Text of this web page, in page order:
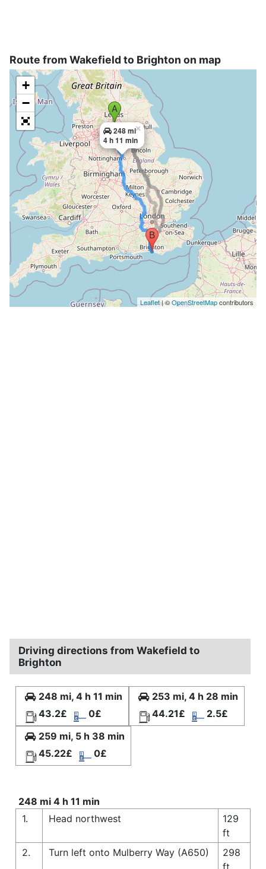
Route from Wakefield to Brighton on map
248 mi
4 h 11 min
×
+
−
Leaflet| ©OpenStreetMapcontributors
Driving directions from Wakefield to
Brighton
248 mi, 4 h 11 min
43.2£
0£
253 mi, 4 h 28 min
44.21£
2.5£
259 mi, 5 h 38 min
45.22£
0£
248 mi 4 h 11 min
1.
Head northwest
129
ft
2.
Turn left onto Mulberry Way (A650)
298
ft